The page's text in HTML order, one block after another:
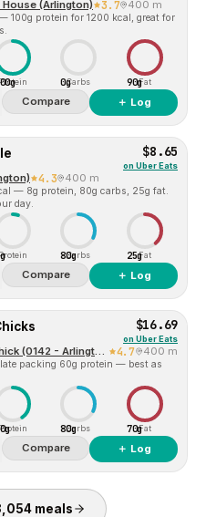
House (Arlington) 3.7 400 m
100g protein for 1200 kcal, great for
0gCarbs 90gFat
Compare ＋ Log
$8.65
on Uber Eats
4.3 400 m
— 8g protein, 80g carbs, 25g fat.
day.
80gCarbs 25gFat
Compare ＋ Log
$16.69
on Uber Eats
Chicken Salad Chick (0142 - Arlington, TX) 4.7 400 m
packing 60g protein — best as
80gCarbs 70gFat
Compare ＋ Log
meals